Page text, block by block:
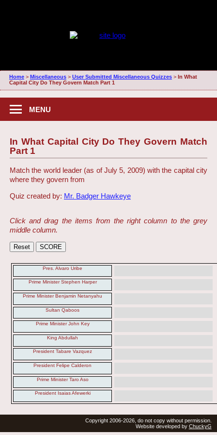
Home> Miscellaneous> User Submitted Miscellaneous Quizzes> In What
Capital City Do They Govern Match Part 1
MENU
In What Capital City Do They Govern Match
Part 1
Match the world leader (as of July 5, 2009) with the capital city
where they govern from
Quiz created by: Mr. Badger Hawkeye
Click and drag the items from the right column to the grey
middle column.
Pres. Alvaro Uribe
Prime Minister Stephen Harper
Prime Minister Benjamin Netanyahu
Sultan Qaboos
Prime Minister John Key
King Abdullah
President Tabare Vazquez
President Felipe Calderon
Prime Minister Taro Aso
President Isaias Afewerki
Copyright 2006-2026, do not copy without permission.
Website developed by ChuckyG